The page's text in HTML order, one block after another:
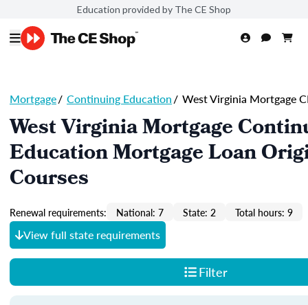
Education provided by The CE Shop
Mortgage/ Continuing Education/ West Virginia Mortgage
West Virginia Mortgage
Education Mortgage Loan
Courses
Renewal requirements: National: 7 State: 2 Total hours: 9
View full state requirements
Filter